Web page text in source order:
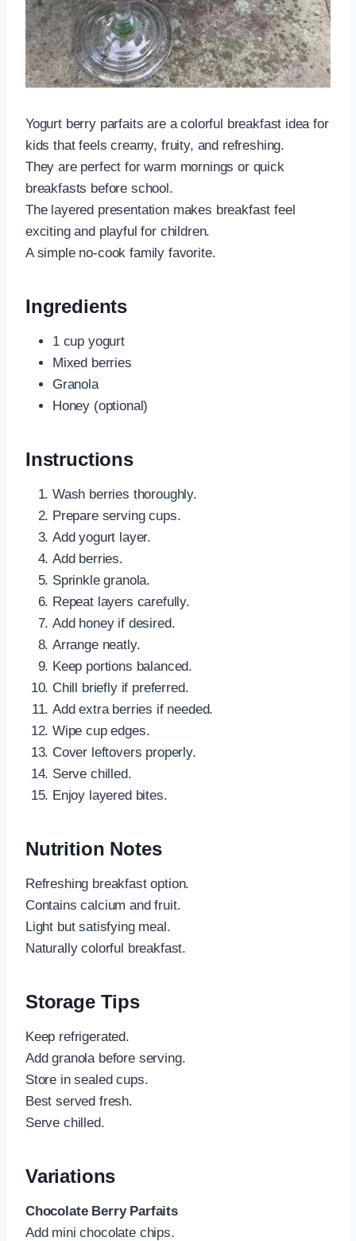
Yogurt berry parfaits are a colorful breakfast idea for
kids that feels creamy, fruity, and refreshing.
They are perfect for warm mornings or quick
breakfasts before school.
The layered presentation makes breakfast feel
exciting and playful for children.
A simple no-cook family favorite.
Ingredients
1 cup yogurt
Mixed berries
Granola
Honey (optional)
Instructions
Wash berries thoroughly.
Prepare serving cups.
Add yogurt layer.
Add berries.
Sprinkle granola.
Repeat layers carefully.
Add honey if desired.
Arrange neatly.
Keep portions balanced.
Chill briefly if preferred.
Add extra berries if needed.
Wipe cup edges.
Cover leftovers properly.
Serve chilled.
Enjoy layered bites.
Nutrition Notes
Refreshing breakfast option.
Contains calcium and fruit.
Light but satisfying meal.
Naturally colorful breakfast.
Storage Tips
Keep refrigerated.
Add granola before serving.
Store in sealed cups.
Best served fresh.
Serve chilled.
Variations
Chocolate Berry Parfaits
Add mini chocolate chips.